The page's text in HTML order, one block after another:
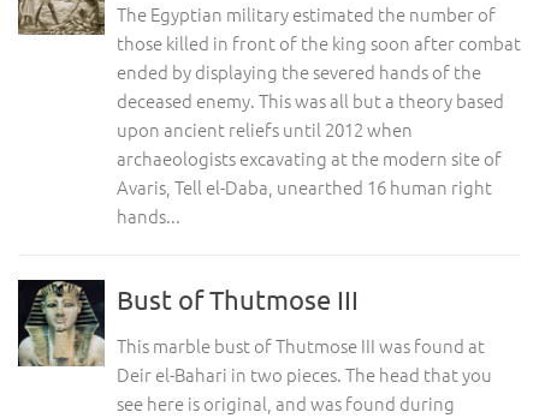
The Egyptian military estimated the number of
those killed in front of the king soon after combat
ended by displaying the severed hands of the
deceased enemy. This was all but a theory based
upon ancient reliefs until 2012 when
archaeologists excavating at the modern site of
Avaris, Tell el-Daba, unearthed 16 human right
hands...
Bust of Thutmose III
This marble bust of Thutmose III was found at
Deir el-Bahari in two pieces. The head that you
see here is original, and was found during